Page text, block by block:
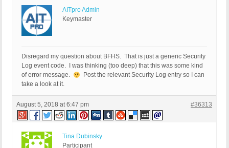
AITpro Admin
Keymaster
Disregard my question about BFHS. That is just a generic Security
Log event code. I was thinking (too deep) that this was some kind
of error message.
Post the relevant Security Log entry so I can
take a look at it.
August 5, 2018 at 6:47 pm #36313
Tina Dubinsky
Participant